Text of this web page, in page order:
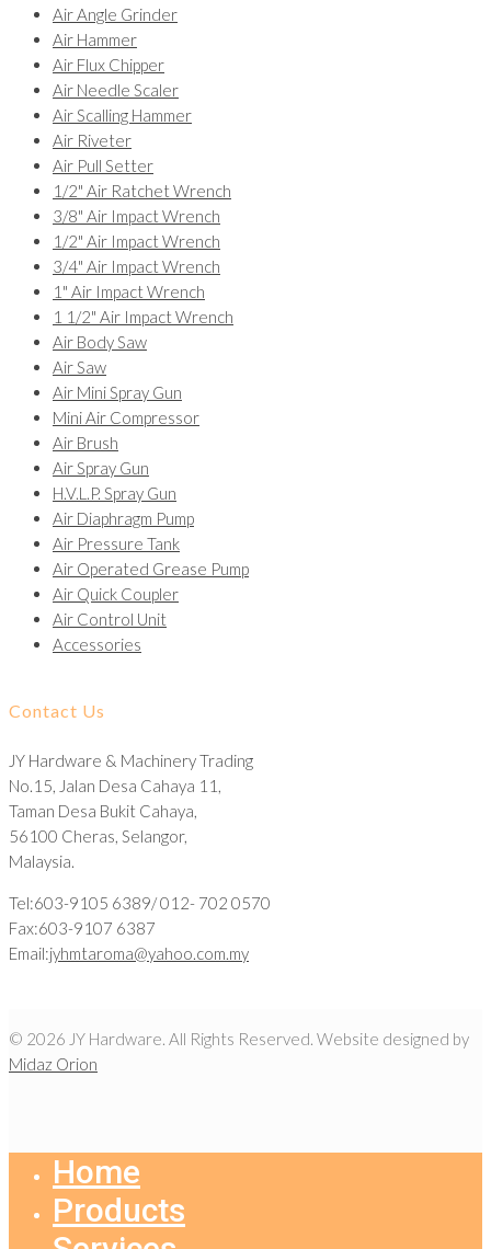
Air Angle Grinder
Air Hammer
Air Flux Chipper
Air Needle Scaler
Air Scalling Hammer
Air Riveter
Air Pull Setter
1/2" Air Ratchet Wrench
3/8" Air Impact Wrench
1/2" Air Impact Wrench
3/4" Air Impact Wrench
1" Air Impact Wrench
1 1/2" Air Impact Wrench
Air Body Saw
Air Saw
Air Mini Spray Gun
Mini Air Compressor
Air Brush
Air Spray Gun
H.V.L.P. Spray Gun
Air Diaphragm Pump
Air Pressure Tank
Air Operated Grease Pump
Air Quick Coupler
Air Control Unit
Accessories
Contact Us
JY Hardware & Machinery Trading
No.15, Jalan Desa Cahaya 11,
Taman Desa Bukit Cahaya,
56100 Cheras, Selangor,
Malaysia.
Tel:603-9105 6389/ 012- 702 0570
Fax:603-9107 6387
Email:jyhmtaroma@yahoo.com.my
© 2026 JY Hardware. All Rights Reserved. Website designed by
Midaz Orion
Home
Products